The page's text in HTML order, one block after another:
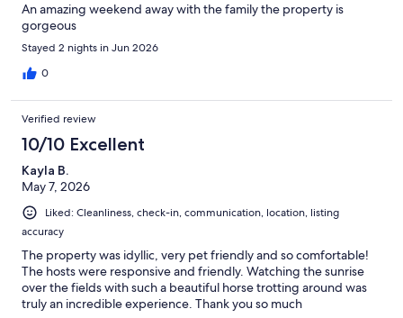
An amazing weekend away with the family the property is
gorgeous
Stayed 2 nights in Jun 2026
0
Verified review
10/10 Excellent
Kayla B.
May 7, 2026
Liked: Cleanliness, check-in, communication, location, listing
accuracy
The property was idyllic, very pet friendly and so comfortable!
The hosts were responsive and friendly. Watching the sunrise
over the fields with such a beautiful horse trotting around was
truly an incredible experience. Thank you so much